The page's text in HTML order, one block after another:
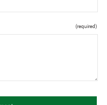
(required)